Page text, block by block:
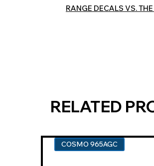
RANGE DECALS VS.
RELATED
COSMO 965AGC